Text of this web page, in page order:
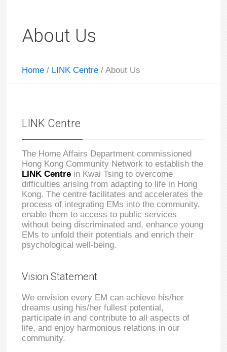
About Us
Home / LINK Centre /About Us
LINK Centre
The Home Affairs Department commissioned
Hong Kong Community Network to establish the
LINK Centre in Kwai Tsing to overcome
difficulties arising from adapting to life in Hong
Kong. The centre facilitates and accelerates the
process of integrating EMs into the community,
enable them to access to public services
without being discriminated and, enhance young
EMs to unfold their potentials and enrich their
psychological well-being.
Vision Statement
We envision every EM can achieve his/her
dreams using his/her fullest potential,
participate in and contribute to all aspects of
life, and enjoy harmonious relations in our
community.